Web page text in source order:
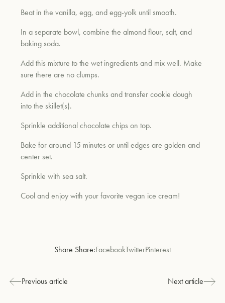
Beat in the vanilla, egg, and egg-yolk until smooth.
In a separate bowl, combine the almond flour, salt, and
baking soda.
Add this mixture to the wet ingredients and mix well. Make
sure there are no clumps.
Add in the chocolate chunks and transfer cookie dough
into the skillet(s).
Sprinkle additional chocolate chips on top.
Bake for around 15 minutes or until edges are golden and
center set.
Sprinkle with sea salt.
Cool and enjoy with your favorite vegan ice cream!
Share Share:FacebookTwitterPinterest
Previous article Next article